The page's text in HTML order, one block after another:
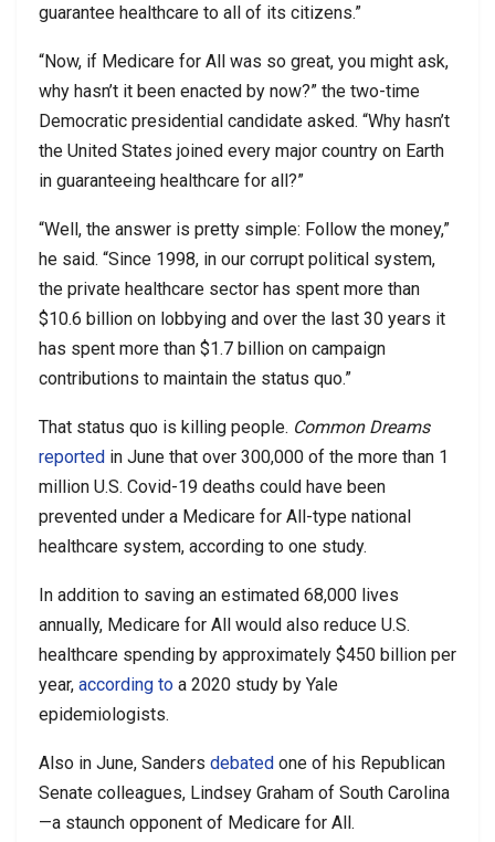
guarantee healthcare to all of its citizens.”
“Now, if Medicare for All was so great, you might ask,
why hasn’t it been enacted by now?” the two-time
Democratic presidential candidate asked. “Why hasn’t
the United States joined every major country on Earth
in guaranteeing healthcare for all?”
“Well, the answer is pretty simple: Follow the money,”
he said. “Since 1998, in our corrupt political system,
the private healthcare sector has spent more than
$10.6 billion on lobbying and over the last 30 years it
has spent more than $1.7 billion on campaign
contributions to maintain the status quo.”
That status quo is killing people. Common Dreams
reported in June that over 300,000 of the more than 1
million U.S. Covid-19 deaths could have been
prevented under a Medicare for All-type national
healthcare system, according to one study.
In addition to saving an estimated 68,000 lives
annually, Medicare for All would also reduce U.S.
healthcare spending by approximately $450 billion per
year, according to a 2020 study by Yale
epidemiologists.
Also in June, Sanders debated one of his Republican
Senate colleagues, Lindsey Graham of South Carolina
—a staunch opponent of Medicare for All.